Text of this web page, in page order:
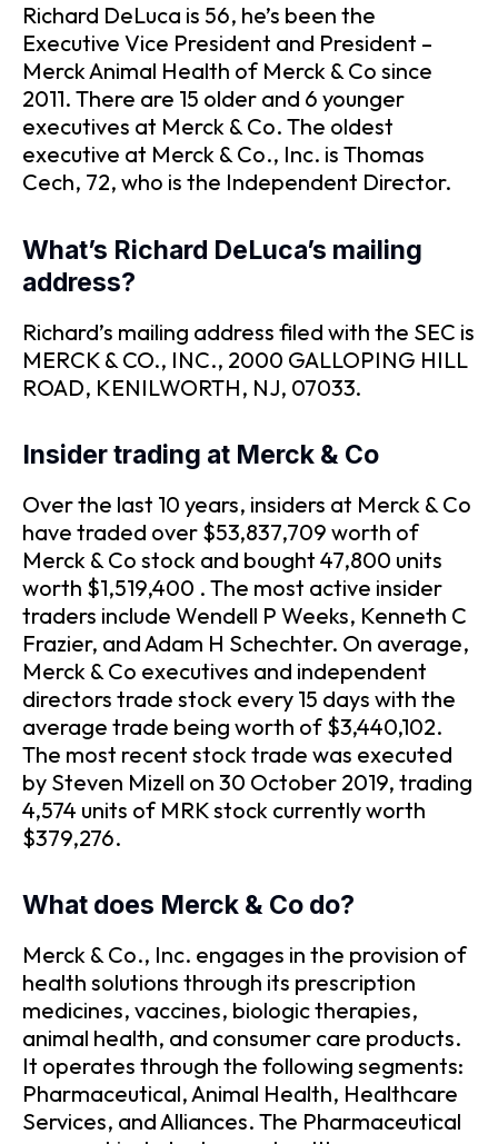
Richard DeLuca is 56, he’s been the
Executive Vice President and President –
Merck Animal Health of Merck & Co since
2011. There are 15 older and 6 younger
executives at Merck & Co. The oldest
executive at Merck & Co., Inc. is Thomas
Cech, 72, who is the Independent Director.
What’s Richard DeLuca’s mailing
address?
Richard’s mailing address filed with the SEC is
MERCK & CO., INC., 2000 GALLOPING HILL
ROAD, KENILWORTH, NJ, 07033.
Insider trading at Merck & Co
Over the last 10 years, insiders at Merck & Co
have traded over $53,837,709 worth of
Merck & Co stock and bought 47,800 units
worth $1,519,400 . The most active insider
traders include Wendell P Weeks, Kenneth C
Frazier, and Adam H Schechter. On average,
Merck & Co executives and independent
directors trade stock every 15 days with the
average trade being worth of $3,440,102.
The most recent stock trade was executed
by Steven Mizell on 30 October 2019, trading
4,574 units of MRK stock currently worth
$379,276.
What does Merck & Co do?
Merck & Co., Inc. engages in the provision of
health solutions through its prescription
medicines, vaccines, biologic therapies,
animal health, and consumer care products.
It operates through the following segments:
Pharmaceutical, Animal Health, Healthcare
Services, and Alliances. The Pharmaceutical